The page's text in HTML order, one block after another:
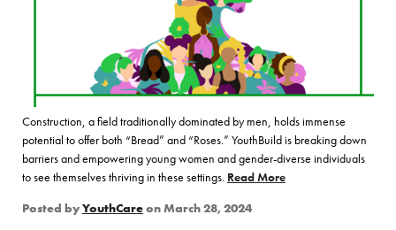
Construction, a field traditionally dominated by men, holds immense
potential to offer both “Bread” and “Roses.” YouthBuild is breaking down
barriers and empowering young women and gender-diverse individuals
to see themselves thriving in these settings. Read Moreof “Bread and
Posted byYouthCareonMarch 28, 2024